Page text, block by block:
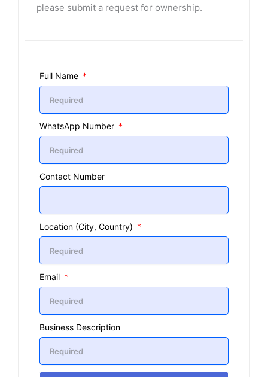
please submit a request for ownership.
Full Name
WhatsApp Number
Contact Number
Location (City, Country)
Email
Business Description